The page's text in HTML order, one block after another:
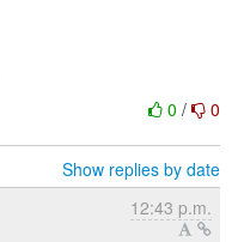
0 / 0
Show replies by date
12:43 p.m.